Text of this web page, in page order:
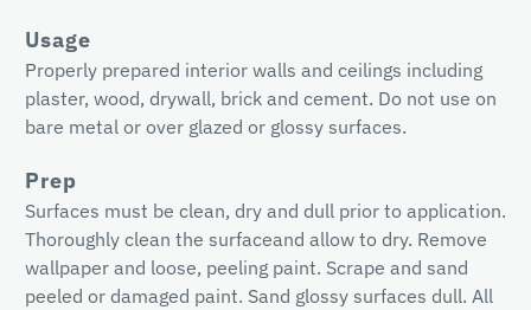
Usage
Properly prepared interior walls and ceilings including
plaster, wood, drywall, brick and cement. Do not use on
bare metal or over glazed or glossy surfaces.
Prep
Surfaces must be clean, dry and dull prior to application.
Thoroughly clean the surfaceand allow to dry. Remove
wallpaper and loose, peeling paint. Scrape and sand
peeled or damaged paint. Sand glossy surfaces dull. All